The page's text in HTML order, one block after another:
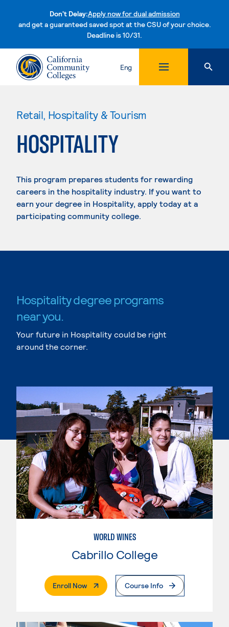
Don't Delay:Apply now for dual admission
and get a guaranteed saved spot at the CSU of your choice.
Deadline is 10/31.Skip to content
Eng
Retail, Hospitality & Tourism
HOSPITALITY
This program prepares students for rewarding
careers in the hospitality industry. If you want to
earn your degree in Hospitality, apply today at a
participating community college.
Hospitality degree programs
near you.
Your future in Hospitality could be right
around the corner.
WORLD WINES
Cabrillo College
Enroll Now. External PageCourse Info